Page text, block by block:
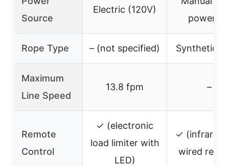
Source
Electric (120V)
Rope Type – (not specified) Synthetic
Maximum
Line Speed
13.8 fpm –
Remote
Control
✓ (electronic
load limiter with
LED)
✓ (infrared
wired